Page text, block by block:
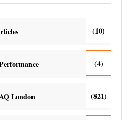
(10)
(4)
London (821)